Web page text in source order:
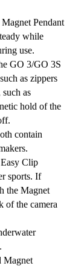
Pendant
while
use.
GO 3/GO 3S
as zippers
as
hold of the
contain
Clip
sports. If
the Magnet
of the camera
Magnet